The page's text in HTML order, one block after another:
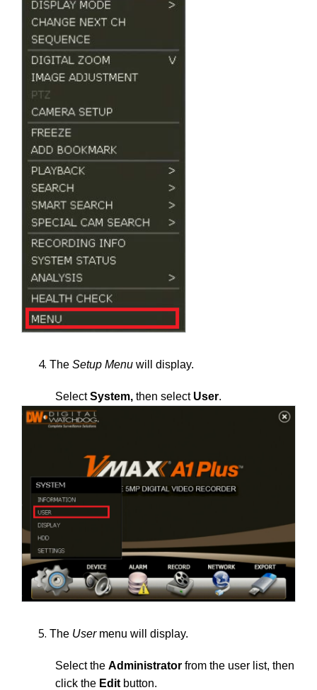
The Setup Menu will display.
SelectSystem, then select User.
The Usermenu will display.
Select the Administrator from the user list, then
click the Edit button.